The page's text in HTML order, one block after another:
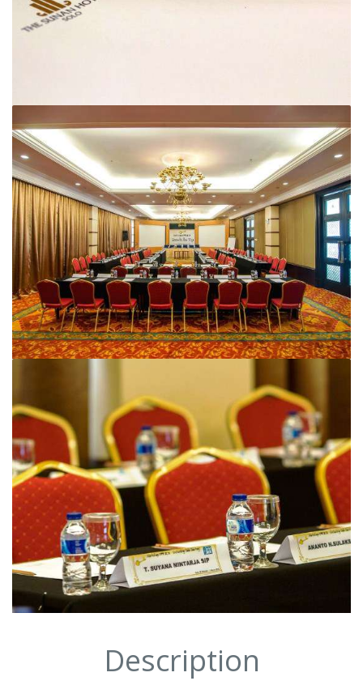
Description